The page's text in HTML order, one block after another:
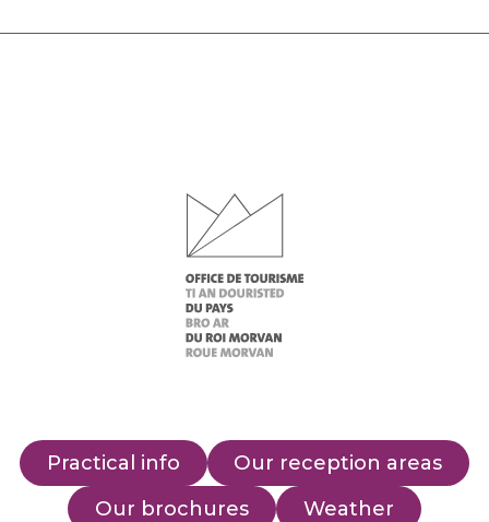
Practical info
Our reception areas
Our brochures
Weather